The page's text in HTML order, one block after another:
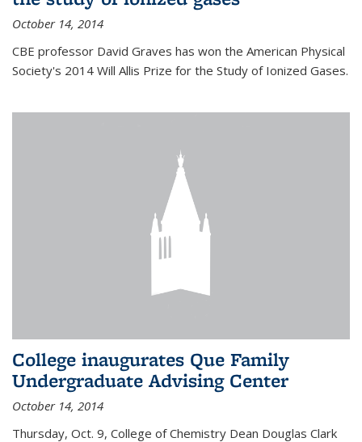
October 14, 2014
CBE professor David Graves has won the American Physical
Society's 2014 Will Allis Prize for the Study of Ionized Gases.
College inaugurates Que Family
Undergraduate Advising Center
October 14, 2014
Thursday, Oct. 9, College of Chemistry Dean Douglas Clark